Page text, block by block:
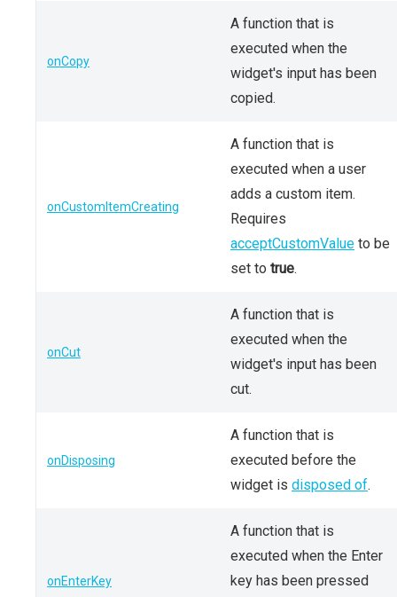
onCopy
A function that is
executed when the
widget's input has been
copied.
onCustomItemCreating
A function that is
executed when a user
adds a custom item.
Requires
acceptCustomValue to be
set to true.
onCut
A function that is
executed when the
widget's input has been
cut.
onDisposing
A function that is
executed before the
widget is disposed of.
onEnterKey
A function that is
executed when the Enter
key has been pressed